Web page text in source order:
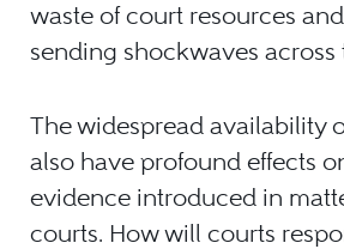
waste of court resources
sending shockwaves across
The widespread availability
also have profound effects
evidence introduced in
courts. How will courts